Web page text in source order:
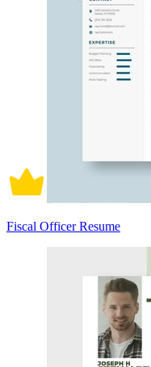
Fiscal Officer Resume